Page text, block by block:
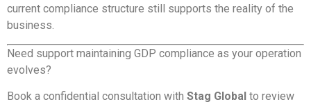
current compliance structure still supports the reality of the
business.
Need support maintaining GDP compliance as your operation
evolves?
Book a confidential consultation with Stag Global to review